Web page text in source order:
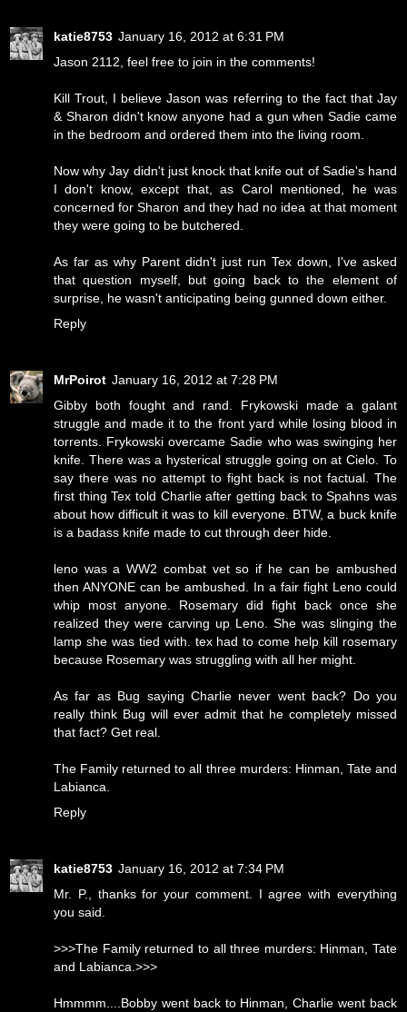
katie8753 January 16, 2012 at 6:31 PM
Jason 2112, feel free to join in the comments!
Kill Trout, I believe Jason was referring to the fact that Jay
& Sharon didn't know anyone had a gun when Sadie came
in the bedroom and ordered them into the living room.
Now why Jay didn't just knock that knife out of Sadie's hand
I don't know, except that, as Carol mentioned, he was
concerned for Sharon and they had no idea at that moment
they were going to be butchered.
As far as why Parent didn't just run Tex down, I've asked
that question myself, but going back to the element of
surprise, he wasn't anticipating being gunned down either.
Reply
MrPoirot January 16, 2012 at 7:28 PM
Gibby both fought and rand. Frykowski made a galant
struggle and made it to the front yard while losing blood in
torrents. Frykowski overcame Sadie who was swinging her
knife. There was a hysterical struggle going on at Cielo. To
say there was no attempt to fight back is not factual. The
first thing Tex told Charlie after getting back to Spahns was
about how difficult it was to kill everyone. BTW, a buck knife
is a badass knife made to cut through deer hide.
leno was a WW2 combat vet so if he can be ambushed
then ANYONE can be ambushed. In a fair fight Leno could
whip most anyone. Rosemary did fight back once she
realized they were carving up Leno. She was slinging the
lamp she was tied with. tex had to come help kill rosemary
because Rosemary was struggling with all her might.
As far as Bug saying Charlie never went back? Do you
really think Bug will ever admit that he completely missed
that fact? Get real.
The Family returned to all three murders: Hinman, Tate and
Labianca.
Reply
katie8753 January 16, 2012 at 7:34 PM
Mr. P., thanks for your comment. I agree with everything
you said.
>>>The Family returned to all three murders: Hinman, Tate
and Labianca.>>>
Hmmmm....Bobby went back to Hinman, Charlie went back